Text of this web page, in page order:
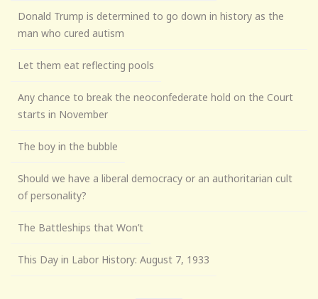
Donald Trump is determined to go down in history as the
man who cured autism
Let them eat reflecting pools
Any chance to break the neoconfederate hold on the Court
starts in November
The boy in the bubble
Should we have a liberal democracy or an authoritarian cult
of personality?
The Battleships that Won’t
This Day in Labor History: August 7, 1933